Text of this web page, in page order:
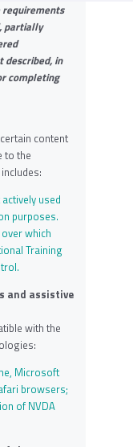
requirements
partially
described, in
completing
content
to the
used
purposes.
which
Training
and assistive
with the
Microsoft
browsers;
of NVDA